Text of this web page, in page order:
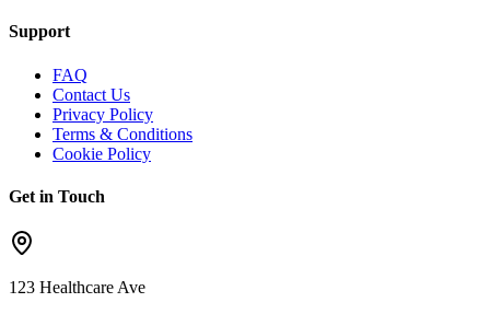
Support
FAQ
Contact Us
Privacy Policy
Terms & Conditions
Cookie Policy
Get in Touch
123 Healthcare Ave